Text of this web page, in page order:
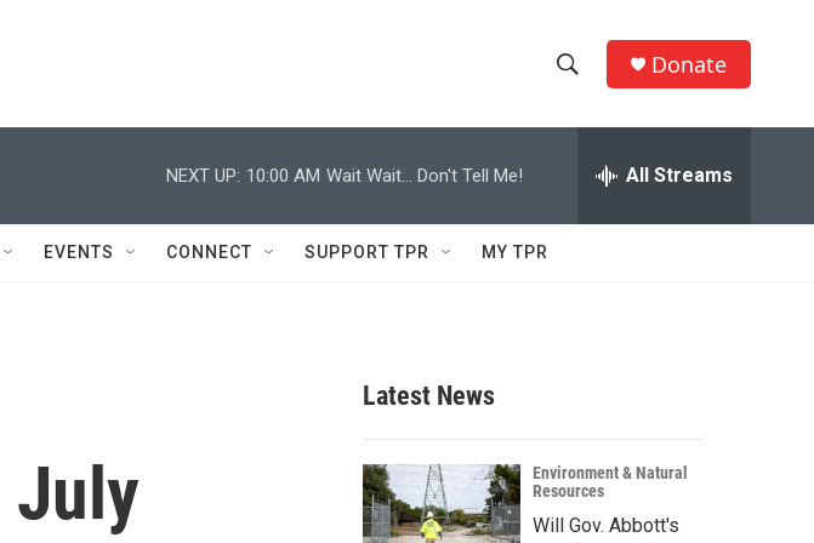
h
w
c
h
e
h
Q
Donate
NEXT UP: 10:00 AM Wait Wait... Don't Tell Me! All Streams
EVENTS CONNECT SUPPORT TPR MY TPR
July
Latest News
Environment & Natural
Resources
Will Gov. Abbott's